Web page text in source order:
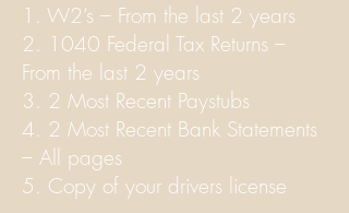
1. W2’s – From the last 2 years
2. 1040 Federal Tax Returns –
From the last 2 years
3. 2 Most Recent Paystubs
4. 2 Most Recent Bank Statements
– All pages
5. Copy of your drivers license